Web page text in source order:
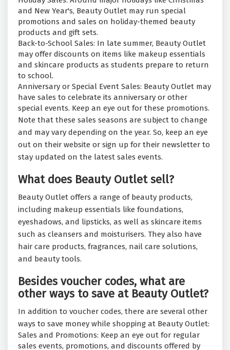
and New Year's, Beauty Outlet may run special
promotions and sales on holiday-themed beauty
products and gift sets.
Back-to-School Sales: In late summer, Beauty Outlet
may offer discounts on items like makeup essentials
and skincare products as students prepare to return
to school.
Anniversary or Special Event Sales: Beauty Outlet may
have sales to celebrate its anniversary or other
special events. Keep an eye out for these promotions.
Note that these sales seasons are subject to change
and may vary depending on the year. So, keep an eye
out on their website or sign up for their newsletter to
stay updated on the latest sales events.
What does Beauty Outlet sell?
Beauty Outlet offers a range of beauty products,
including makeup essentials like foundations,
eyeshadows, and lipsticks, as well as skincare items
such as cleansers and moisturisers. They also have
hair care products, fragrances, nail care solutions,
and beauty tools.
Besides voucher codes, what are
other ways to save at Beauty Outlet?
In addition to voucher codes, there are several other
ways to save money while shopping at Beauty Outlet:
Sales and Promotions: Keep an eye out for regular
sales events, promotions, and discounts offered by